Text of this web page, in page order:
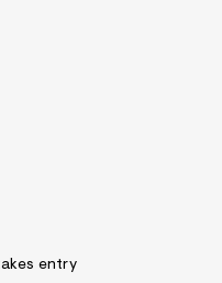
entry